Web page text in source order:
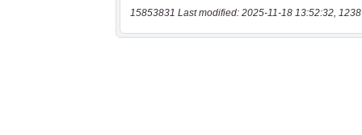
15853831 Last modified: 2025-11-18 13:52:32,